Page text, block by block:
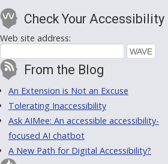
Check Your Accessibility
Web site address:
From the Blog
An Extension is Not an Excuse
Tolerating Inaccessibility
Ask AIMee: An accessible accessibility-
focused AI chatbot
A New Path for Digital Accessibility?